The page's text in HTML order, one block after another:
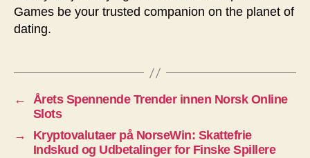
Games be your trusted companion on the planet of
dating.
←
Årets Spennende Trender innen Norsk Online
Slots
→
Kryptovalutaer på NorseWin: Skattefrie
Indskud og Udbetalinger for Finske Spillere